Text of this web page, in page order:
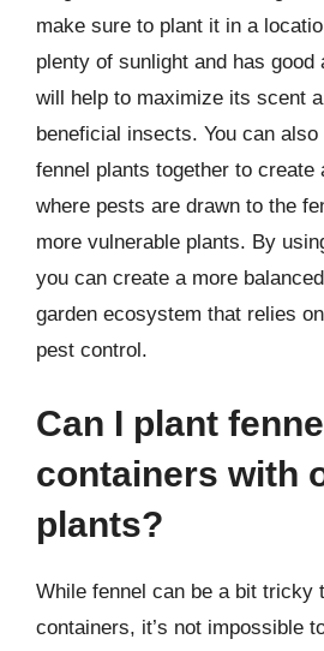
make sure to plant it in a
plenty of sunlight and has
will help to maximize its scent
beneficial insects. You can
fennel plants together to create
where pests are drawn to the
more vulnerable plants. By
you can create a more
garden ecosystem that relies
pest control.
Can I plant
containers with
plants?
While fennel can be a bit tricky
containers, it’s not impossible